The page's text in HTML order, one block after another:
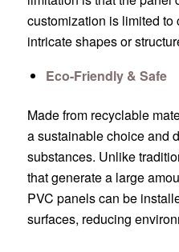
customization is limited
intricate shapes or
Eco-Friendly & Safe
Made from recyclable
a sustainable choice and
substances. Unlike
that generate a large
PVC panels can be
surfaces, reducing